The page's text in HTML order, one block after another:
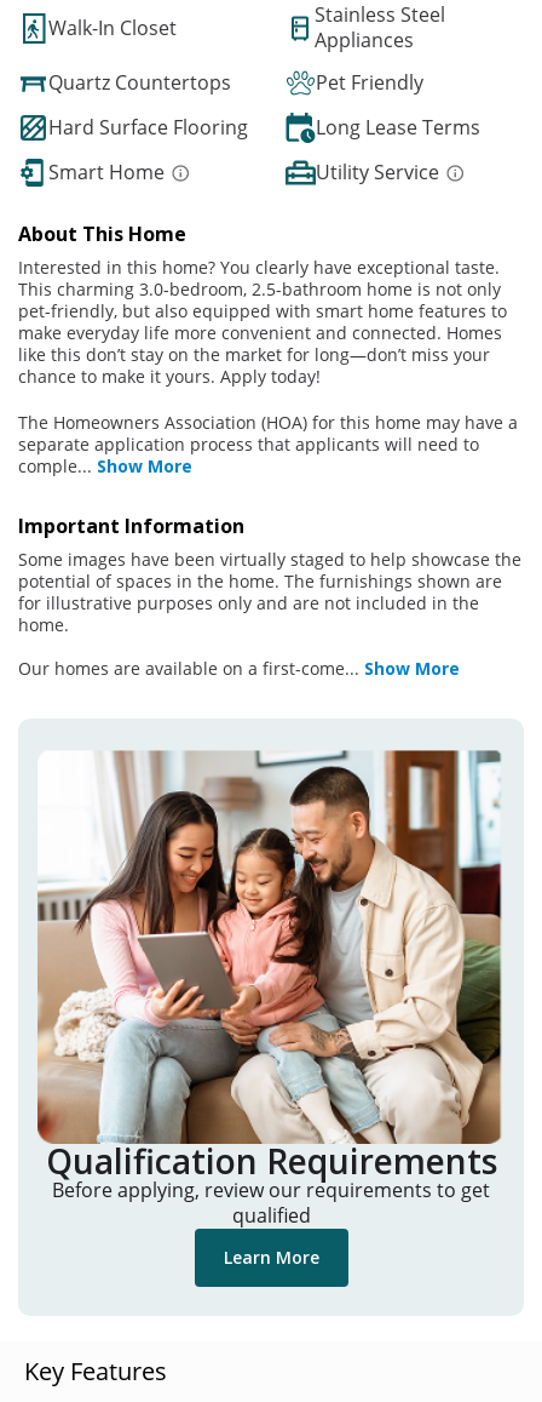
Walk-In Closet
Stainless Steel
Appliances
Quartz Countertops
Pet Friendly
Hard Surface Flooring
Long Lease Terms
Smart Home
Utility Service
About This Home
Interested in this home? You clearly have exceptional taste.
This charming 3.0-bedroom, 2.5-bathroom home is not only
pet-friendly, but also equipped with smart home features to
make everyday life more convenient and connected. Homes
like this don’t stay on the market for long—don’t miss your
chance to make it yours. Apply today!
The Homeowners Association (HOA) for this home may have a
separate application process that applicants will need to
comple... Show More
Important Information
Some images have been virtually staged to help showcase the
potential of spaces in the home. The furnishings shown are
for illustrative purposes only and are not included in the
home.
Our homes are available on a first-come... Show More
Qualification Requirements
Before applying, review our requirements to get
qualified
Learn More
Key Features